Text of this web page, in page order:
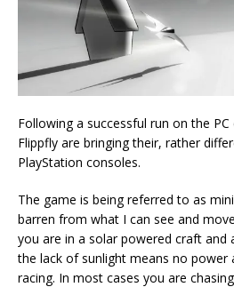
Following a successful run on the
Flippfly are bringing their, rather
PlayStation consoles.
The game is being referred to as
barren from what I can see and
you are in a solar powered craft and
the lack of sunlight means no power
racing. In most cases you are